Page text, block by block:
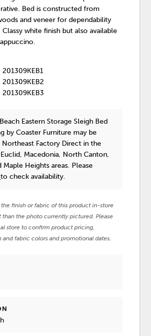
Bed is constructed from
and veneer for dependability
white finish but also available
201309KEB1
201309KEB2
201309KEB3
Eastern Storage Sleigh Bed
by Coaster Furniture may be
Northeast Factory Direct in the
Macedonia, North Canton,
Maple Heights areas. Please
to check availability.
the finish or fabric of this product in-store
than the photo currently pictured. Please
store to confirm product pricing,
and fabric colors and promotional dates.